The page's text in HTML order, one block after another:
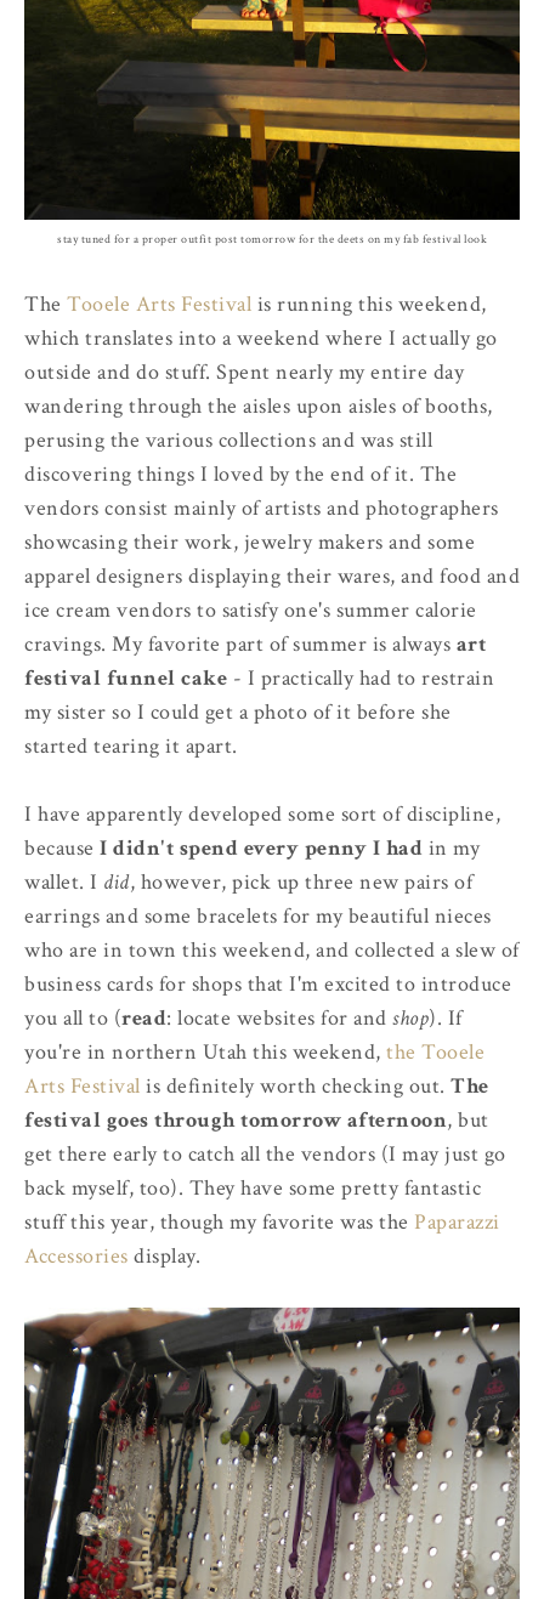
stay tuned for a proper outfit post tomorrow for the deets on my fab festival look
The Tooele Arts Festival is running this weekend,
which translates into a weekend where I actually go
outside and do stuff. Spent nearly my entire day
wandering through the aisles upon aisles of booths,
perusing the various collections and was still
discovering things I loved by the end of it. The
vendors consist mainly of artists and photographers
showcasing their work, jewelry makers and some
apparel designers displaying their wares, and food and
ice cream vendors to satisfy one's summer calorie
cravings. My favorite part of summer is always art
festival funnel cake - I practically had to restrain
my sister so I could get a photo of it before she
started tearing it apart.
I have apparently developed some sort of discipline,
because I didn't spend every penny I had in my
wallet. I did, however, pick up three new pairs of
earrings and some bracelets for my beautiful nieces
who are in town this weekend, and collected a slew of
business cards for shops that I'm excited to introduce
you all to (read: locate websites for and shop). If
you're in northern Utah this weekend, the Tooele
Arts Festival is definitely worth checking out. The
festival goes through tomorrow afternoon, but
get there early to catch all the vendors (I may just go
back myself, too). They have some pretty fantastic
stuff this year, though my favorite was the Paparazzi
Accessories display.